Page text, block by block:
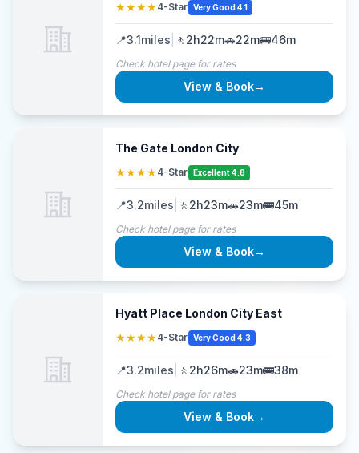
★★★★4-Star Very Good 4.1
📍3.1miles 🚶 2h22m🚗22m🚌46m
Check hotel page for rates
View & Book→
The Gate London City
★★★★4-Star Excellent 4.8
📍3.2miles 🚶 2h23m🚗23m🚌45m
Check hotel page for rates
View & Book→
Hyatt Place London City East
★★★★4-Star Very Good 4.3
📍3.2miles 🚶 2h26m🚗23m🚌38m
Check hotel page for rates
View & Book→